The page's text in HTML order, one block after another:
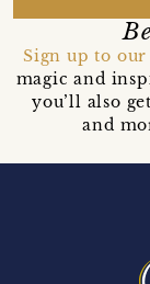
Sign up to
magic and
you’ll also
and